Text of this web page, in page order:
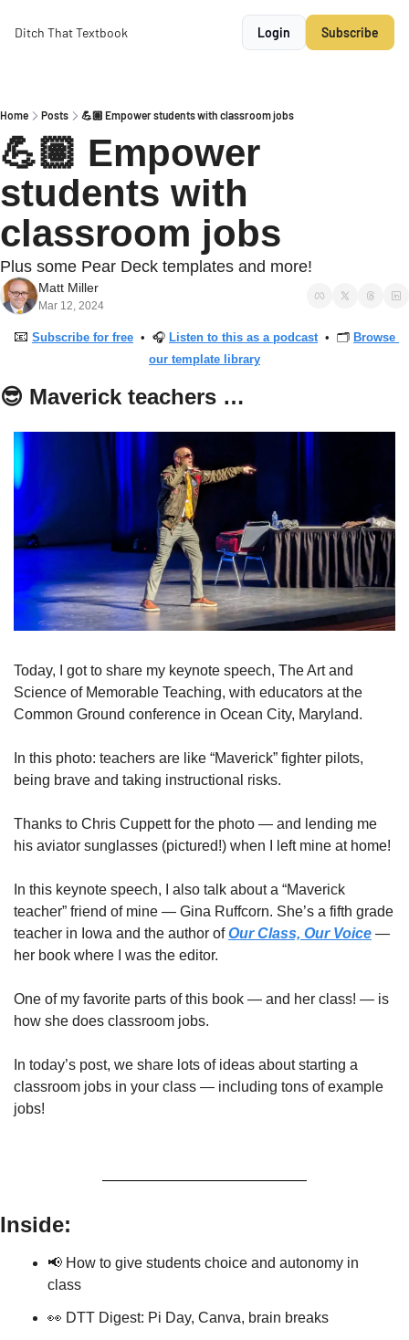
Ditch That Textbook Login Subscribe
Home Posts 💪🏽 Empower students with classroom jobs
💪🏽 Empower
students with
classroom jobs
Plus some Pear Deck templates and more!
Matt Miller
Mar 12, 2024
📧 Subscribe for free
  •  🎧
Listen to this as a podcast
  •  🗂
Browse
our template library
😎 Maverick teachers …
Today, I got to share my keynote speech, The Art and
Science of Memorable Teaching, with educators at the
Common Ground conference in Ocean City, Maryland.
In this photo: teachers are like “Maverick” fighter pilots,
being brave and taking instructional risks.
Thanks to Chris Cuppett for the photo — and lending me
his aviator sunglasses (pictured!) when I left mine at home!
In this keynote speech, I also talk about a “Maverick
teacher” friend of mine — Gina Ruffcorn. She’s a fifth grade
teacher in Iowa and the author of Our Class, Our Voice —
her book where I was the editor.
One of my favorite parts of this book — and her class! — is
how she does classroom jobs.
In today’s post, we share lots of ideas about starting a
classroom jobs in your class — including tons of example
jobs!
Inside:
📢 How to give students choice and autonomy in
class
👀 DTT Digest: Pi Day, Canva, brain breaks